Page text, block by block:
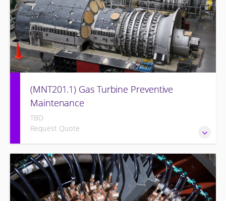
(MNT201.1) Gas Turbine Preventive
Maintenance
TBD
Request Quote
Designed to give operation and maintenance personnel
the concepts of preventive maintenance, routine
inspections, and site equipment specific preventive
maintenance recommendations of the Siemens Energy gas